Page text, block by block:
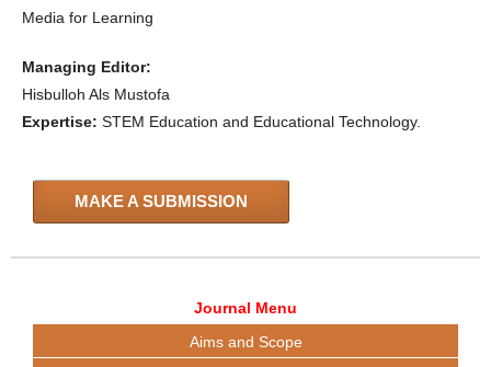
Media for Learning
Managing Editor:
Hisbulloh Als Mustofa
Expertise: STEM Education and Educational Technology.
MAKE A SUBMISSION
Journal Menu
Aims and Scope